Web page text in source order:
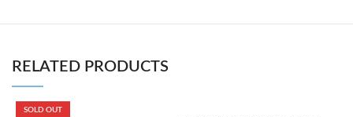
RELATED PRODUCTS
SOLD OUT